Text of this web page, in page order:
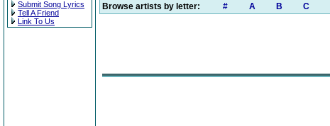
Submit Song Lyrics
Tell A Friend
Link To Us
Browse artists by letter: # A B C